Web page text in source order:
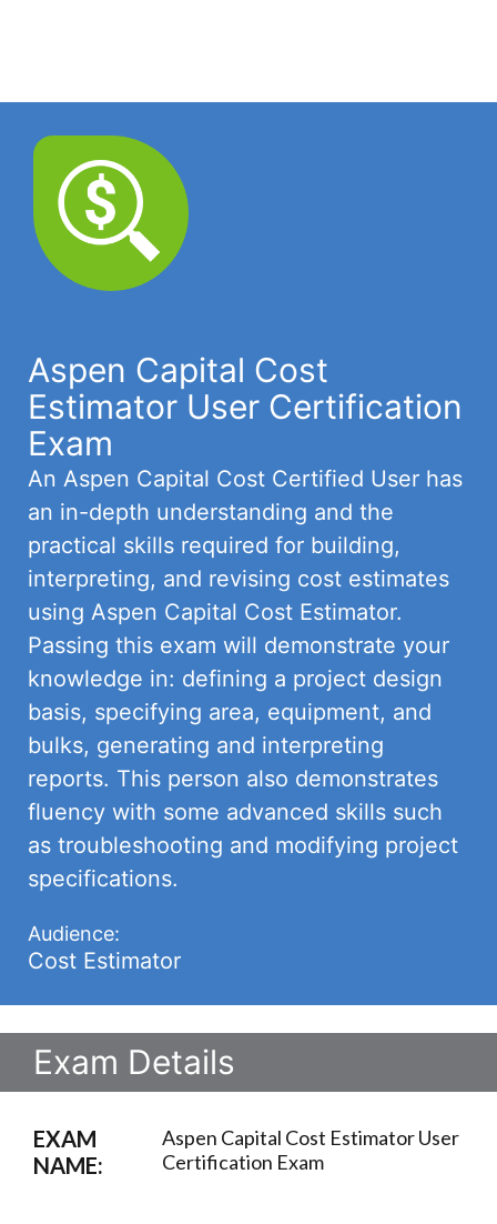
Aspen Capital Cost
Estimator User Certification
Exam
An Aspen Capital Cost Certified User has
an in-depth understanding and the
practical skills required for building,
interpreting, and revising cost estimates
using Aspen Capital Cost Estimator.
Passing this exam will demonstrate your
knowledge in: defining a project design
basis, specifying area, equipment, and
bulks, generating and interpreting
reports. This person also demonstrates
fluency with some advanced skills such
as troubleshooting and modifying project
specifications.
Audience:
Cost Estimator
Exam Details
EXAM
NAME:
Aspen Capital Cost Estimator User
Certification Exam